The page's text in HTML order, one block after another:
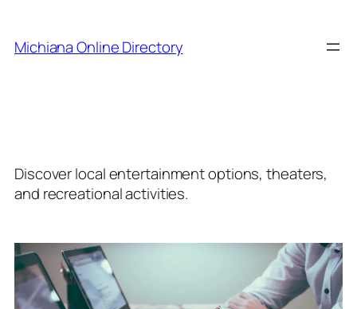
content
Michiana Online Directory
Discover local entertainment options, theaters,
and recreational activities.